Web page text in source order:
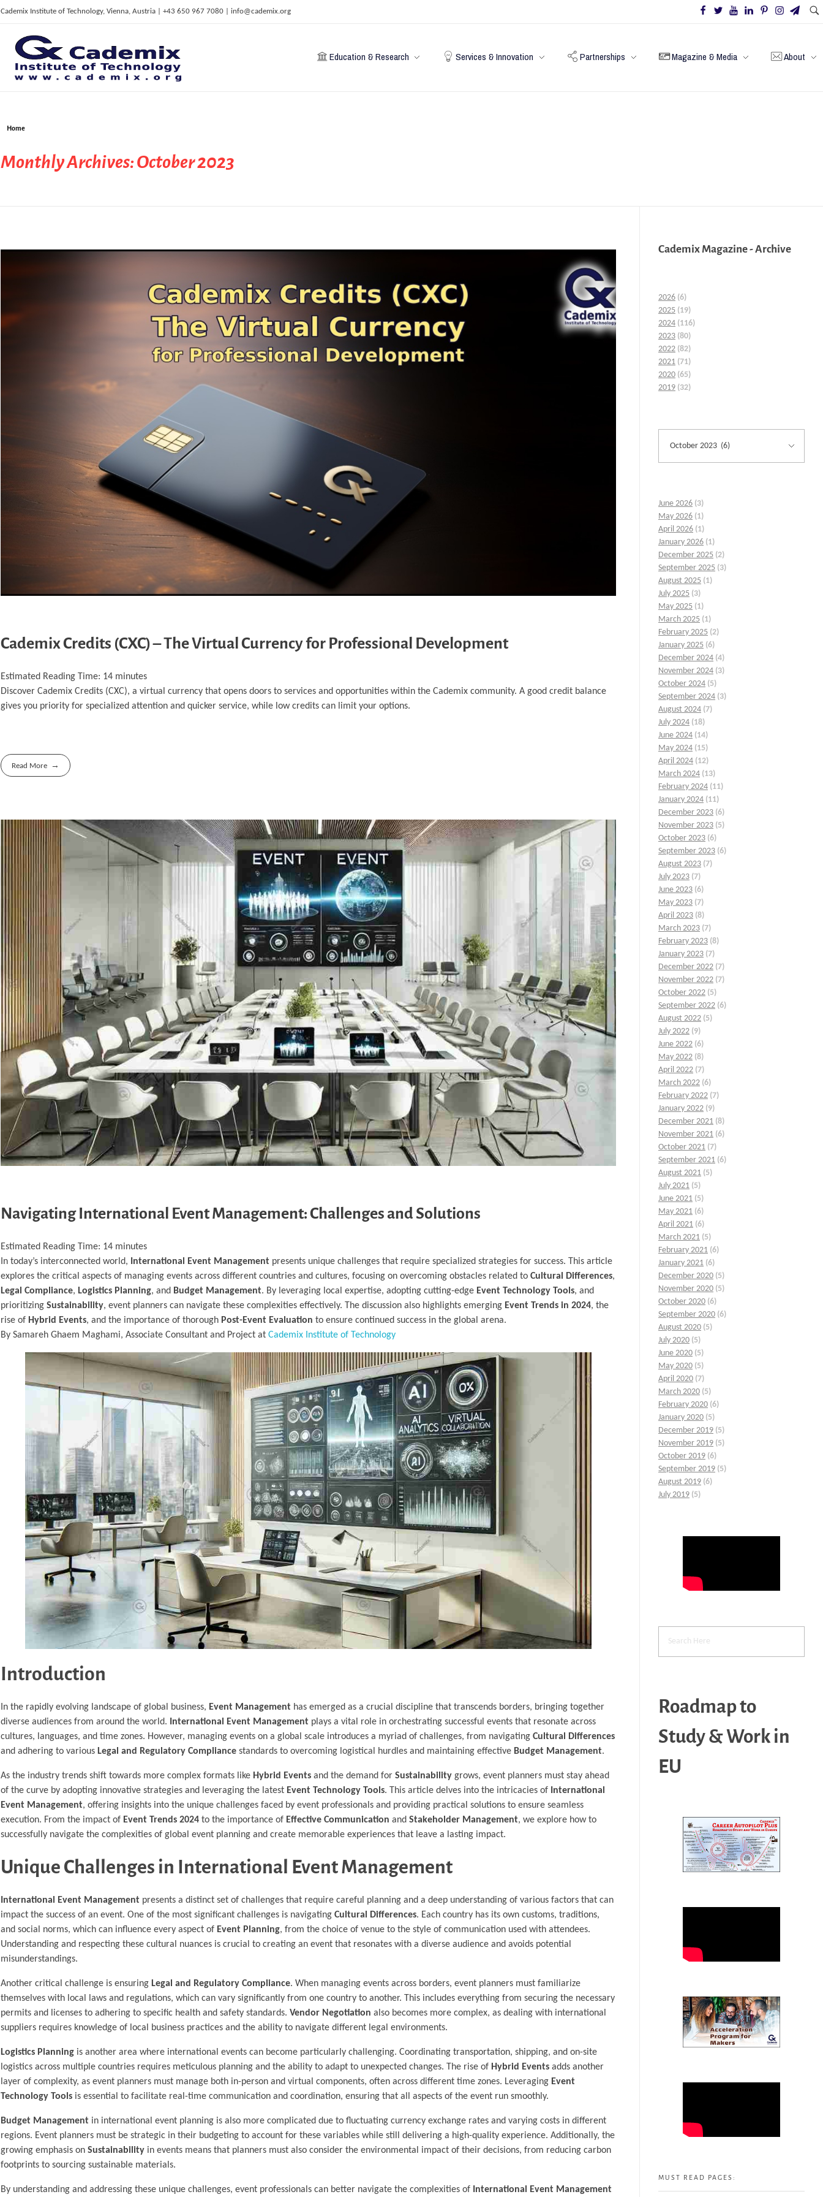
Cademix Institute of Technology, Vienna, Austria | +43 650 967 7080 | info@cademix.org
C
ademix Institute of Technology
Job seekers Portal for Career Acceleration, Continuing Education, European Job Market
Education & Research Services & Innovation Partnerships Magazine & Media About
Home
Monthly Archives: October 2023
Cademix Credits (CXC) – The Virtual Currency for Professional Development
Estimated Reading Time: 14 minutes
Discover Cademix Credits (CXC), a virtual currency that opens doors to services and opportunities within the Cademix community. A good credit balance
gives you priority for specialized attention and quicker service, while low credits can limit your options.
Read More
Navigating International Event Management: Challenges and Solutions
Estimated Reading Time: 14 minutes
In today’s interconnected world,
International Event Management presents unique challenges that require specialized strategies for success. This article
explores the critical aspects of managing events across different countries and cultures, focusing on overcoming obstacles related to Cultural Differences,
Legal Compliance, Logistics Planning, and Budget Management. By leveraging local expertise, adopting cutting-edge Event Technology Tools, and
prioritizing Sustainability, event planners can navigate these complexities effectively. The discussion also highlights emerging Event Trends in 2024, the
rise of Hybrid Events, and the importance of thorough Post-Event Evaluation to ensure continued success in the global arena.
By Samareh Ghaem Maghami, Associate Consultant and Project at Cademix Institute of Technology
Introduction
In the rapidly evolving landscape of global business, Event Management has emerged as a crucial discipline that transcends borders, bringing together
diverse audiences from around the world.
International Event Management plays a vital role in orchestrating successful events that resonate across
cultures, languages, and time zones. However, managing events on a global scale introduces a myriad of challenges, from navigating Cultural Differences
and adhering to various Legal and Regulatory Compliance standards to overcoming logistical hurdles and maintaining effective Budget Management.
As the industry trends shift towards more complex formats like Hybrid Events and the demand for Sustainability grows, event planners must stay ahead
of the curve by adopting innovative strategies and leveraging the latest Event Technology Tools. This article delves into the intricacies of International
Event Management, offering insights into the unique challenges faced by event professionals and providing practical solutions to ensure seamless
execution. From the impact of Event Trends 2024 to the importance of Effective Communication and Stakeholder Management, we explore how to
successfully navigate the complexities of global event planning and create memorable experiences that leave a lasting impact.
Unique Challenges in International Event Management
International Event Management presents a distinct set of challenges that require careful planning and a deep understanding of various factors that can
impact the success of an event. One of the most significant challenges is navigating Cultural Differences. Each country has its own customs, traditions,
and social norms, which can influence every aspect of Event Planning, from the choice of venue to the style of communication used with attendees.
Understanding and respecting these cultural nuances is crucial to creating an event that resonates with a diverse audience and avoids potential
misunderstandings.
Another critical challenge is ensuring Legal and Regulatory Compliance. When managing events across borders, event planners must familiarize
themselves with local laws and regulations, which can vary significantly from one country to another. This includes everything from securing the necessary
permits and licenses to adhering to specific health and safety standards. Vendor Negotiation also becomes more complex, as dealing with international
suppliers requires knowledge of local business practices and the ability to navigate different legal environments.
Logistics Planning is another area where international events can become particularly challenging. Coordinating transportation, shipping, and on-site
logistics across multiple countries requires meticulous planning and the ability to adapt to unexpected changes. The rise of Hybrid Events adds another
layer of complexity, as event planners must manage both in-person and virtual components, often across different time zones. Leveraging Event
Technology Tools is essential to facilitate real-time communication and coordination, ensuring that all aspects of the event run smoothly.
Budget Management in international event planning is also more complicated due to fluctuating currency exchange rates and varying costs in different
regions. Event planners must be strategic in their budgeting to account for these variables while still delivering a high-quality experience. Additionally, the
growing emphasis on Sustainability in events means that planners must also consider the environmental impact of their decisions, from reducing carbon
footprints to sourcing sustainable materials.
By understanding and addressing these unique challenges, event professionals can better navigate the complexities of International Event Management
Cademix Magazine - Archive
2026 (6)
2025 (19)
2024 (116)
2023 (80)
2022 (82)
2021 (71)
2020 (65)
2019 (32)
June 2026 (3)
May 2026 (1)
April 2026 (1)
January 2026 (1)
December 2025 (2)
September 2025 (3)
August 2025 (1)
July 2025 (3)
May 2025 (1)
March 2025 (1)
February 2025 (2)
January 2025 (6)
December 2024 (4)
November 2024 (3)
October 2024 (5)
September 2024 (3)
August 2024 (7)
July 2024 (18)
June 2024 (14)
May 2024 (15)
April 2024 (12)
March 2024 (13)
February 2024 (11)
January 2024 (11)
December 2023 (6)
November 2023 (5)
October 2023 (6)
September 2023 (6)
August 2023 (7)
July 2023 (7)
June 2023 (6)
May 2023 (7)
April 2023 (8)
March 2023 (7)
February 2023 (8)
January 2023 (7)
December 2022 (7)
November 2022 (7)
October 2022 (5)
September 2022 (6)
August 2022 (5)
July 2022 (9)
June 2022 (6)
May 2022 (8)
April 2022 (7)
March 2022 (6)
February 2022 (7)
January 2022 (9)
December 2021 (8)
November 2021 (6)
October 2021 (7)
September 2021 (6)
August 2021 (5)
July 2021 (5)
June 2021 (5)
May 2021 (6)
April 2021 (6)
March 2021 (5)
February 2021 (6)
January 2021 (6)
December 2020 (5)
November 2020 (5)
October 2020 (6)
September 2020 (6)
August 2020 (5)
July 2020 (5)
June 2020 (5)
May 2020 (5)
April 2020 (7)
March 2020 (5)
February 2020 (6)
January 2020 (5)
December 2019 (5)
November 2019 (5)
October 2019 (6)
September 2019 (5)
August 2019 (6)
July 2019 (5)
Roadmap to
Study & Work in
EU
MUST READ PAGES: